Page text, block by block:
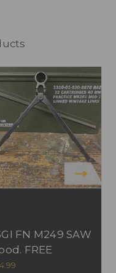
FN M249 SAW
FREE
ON